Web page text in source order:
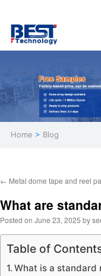
Home > Blog
← Metal dome tape and reel
What are
Posted on June 23, 2025 by
Table of
What is a standard